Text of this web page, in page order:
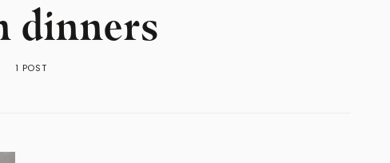
dinners
1 POST